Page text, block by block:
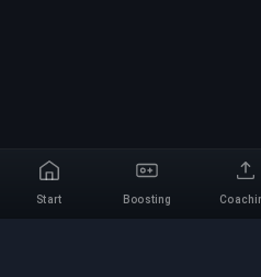
Start Boosting